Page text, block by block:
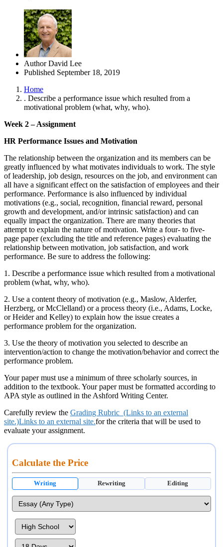
Author David Lee
Published September 18, 2019
Home
. Describe a performance issue which resulted from a
motivational problem (what, why, who).
Week 2 – Assignment
HR Performance Issues and Motivation
The relationship between the organization and its members can be
greatly influenced by what motivates individuals to work. The style
of leadership, job design, resources on the job, and environment can
all have a significant effect on the satisfaction of employees and their
performance. Performance is also influenced by individual
motivations (e.g., social, recognition, financial reward, personal
growth and development, and/or intrinsic satisfaction) and can
equally impact the organization. There are many theories that
attempt to explain the nature of motivation. Write a four- to five-
page paper (excluding the title and reference pages) evaluating the
relationship between motivation, job satisfaction, and work
performance. Be sure to address the following:
1. Describe a performance issue which resulted from a motivational
problem (what, why, who).
2. Use a content theory of motivation (e.g., Maslow, Alderfer,
Herzberg, or McClelland) or a process theory (i.e., Adams, Locke,
or Heider and Kelley) to explain how the issue creates a
performance problem for the organization.
3. Use the theory of motivation you selected to describe an
intervention/action to change the motivation/behavior and correct the
performance problem.
Your paper must use a minimum of three scholarly sources, in
addition to the textbook. Your paper must be formatted according to
APA style as outlined in the Ashford Writing Center.
Carefully review the Grading Rubric (Links to an external
site.)Links to an external site.for the criteria that will be used to
evaluate your assignment.
Calculate the Price
Writing Rewriting Editing